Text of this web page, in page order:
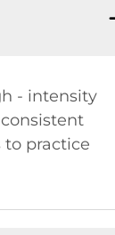
- intensity
practice